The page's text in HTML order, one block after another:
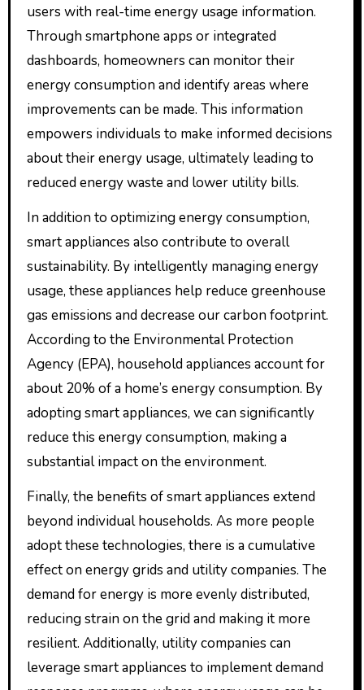
users with real-time energy usage information.
Through smartphone apps or integrated
dashboards, homeowners can monitor their
energy consumption and identify areas where
improvements can be made. This information
empowers individuals to make informed decisions
about their energy usage, ultimately leading to
reduced energy waste and lower utility bills.
In addition to optimizing energy consumption,
smart appliances also contribute to overall
sustainability. By intelligently managing energy
usage, these appliances help reduce greenhouse
gas emissions and decrease our carbon footprint.
According to the Environmental Protection
Agency (EPA), household appliances account for
about 20% of a home’s energy consumption. By
adopting smart appliances, we can significantly
reduce this energy consumption, making a
substantial impact on the environment.
Finally, the benefits of smart appliances extend
beyond individual households. As more people
adopt these technologies, there is a cumulative
effect on energy grids and utility companies. The
demand for energy is more evenly distributed,
reducing strain on the grid and making it more
resilient. Additionally, utility companies can
leverage smart appliances to implement demand